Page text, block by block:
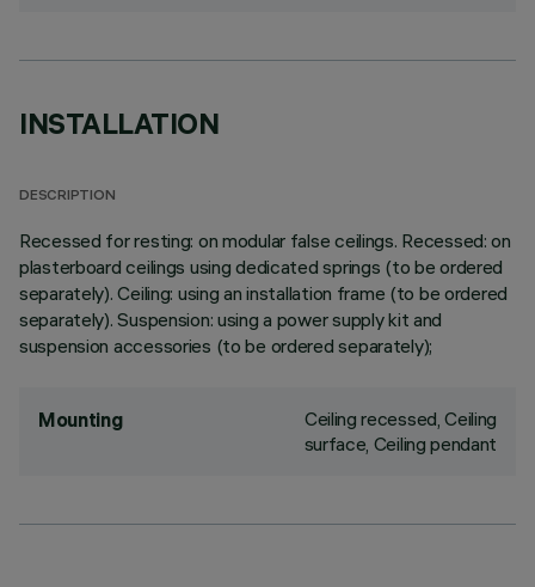
INSTALLATION
DESCRIPTION
Recessed for resting: on modular false ceilings. Recessed: on
plasterboard ceilings using dedicated springs (to be ordered
separately). Ceiling: using an installation frame (to be ordered
separately). Suspension: using a power supply kit and
suspension accessories (to be ordered separately);
Mounting
Ceiling recessed, Ceiling
surface, Ceiling pendant